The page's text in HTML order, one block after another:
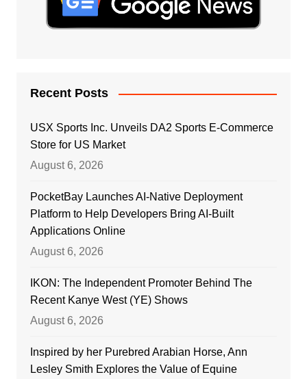
Recent Posts
USX Sports Inc. Unveils DA2 Sports E-Commerce
Store for US Market
August 6, 2026
PocketBay Launches AI-Native Deployment
Platform to Help Developers Bring AI-Built
Applications Online
August 6, 2026
IKON: The Independent Promoter Behind The
Recent Kanye West (YE) Shows
August 6, 2026
Inspired by her Purebred Arabian Horse, Ann
Lesley Smith Explores the Value of Equine